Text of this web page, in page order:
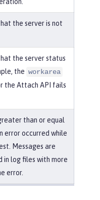
the server is not
the server status
the workarea
the Attach API fails
than or equal
error occurred while
Messages are
in log files with more
error.